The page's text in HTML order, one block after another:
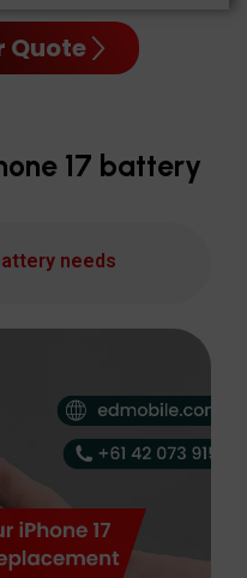
Quote
17 battery
needs